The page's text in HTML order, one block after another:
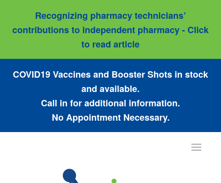
Recognizing pharmacy technicians’
contributions to independent pharmacy - Click
to read article
COVID19 Vaccines and Booster Shots in stock
and available.
Call in for additional information.
No Appointment Necessary.
Toggle